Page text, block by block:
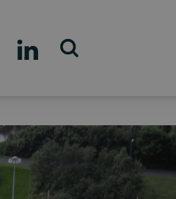
Open Search Form